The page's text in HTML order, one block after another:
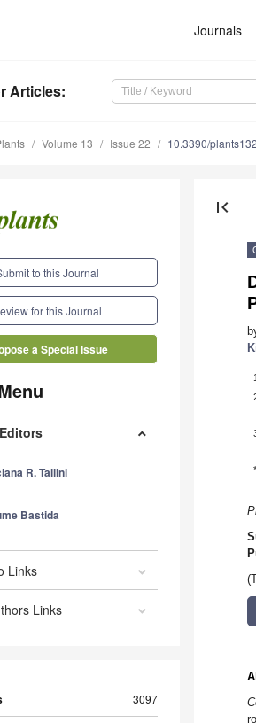
Journals
Articles:
Volume 13 Issue 22 10.3390/
to this Journal
for this Journal
a Special Issue
R. Tallini
Bastida
Links
Links
3097
first_page
*